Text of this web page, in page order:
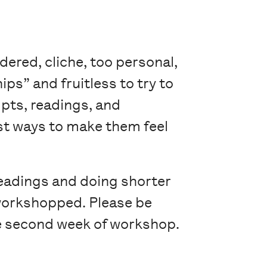
cliche, too personal,
and fruitless to try to
readings, and
ways to make them feel
and doing shorter
Please be
week of workshop.